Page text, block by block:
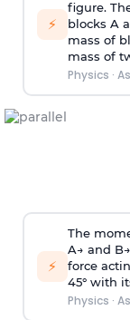
⚡
figure.
blocks A
mass of
mass of
Physics ·
⚡
The
A→ and B→
force
45° with
Physics ·